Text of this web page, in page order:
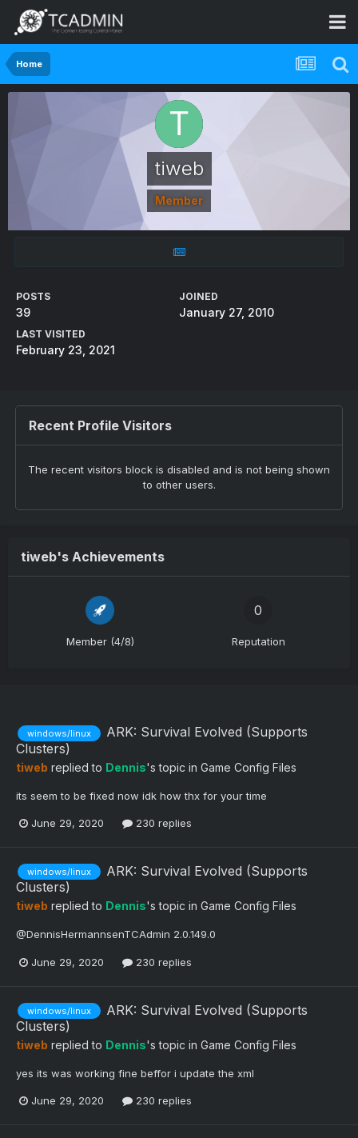
Home
tiweb
Member
POSTS
39
JOINED
January 27, 2010
LAST VISITED
February 23, 2021
Recent Profile Visitors
The recent visitors block is disabled and is not being shown
to other users.
tiweb's Achievements
Member (4/8)
0
Reputation
windows/linux
ARK: Survival Evolved (Supports
Clusters)
tiweb replied to Dennis's topic in Game Config Files
its seem to be fixed now idk how thx for your time
June 29, 2020 230 replies
windows/linux
ARK: Survival Evolved (Supports
Clusters)
tiweb replied to Dennis's topic in Game Config Files
@DennisHermannsenTCAdmin 2.0.149.0
June 29, 2020 230 replies
windows/linux
ARK: Survival Evolved (Supports
Clusters)
tiweb replied to Dennis's topic in Game Config Files
yes its was working fine beffor i update the xml
June 29, 2020 230 replies